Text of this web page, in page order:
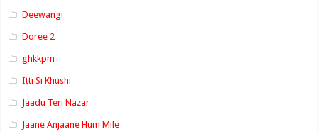
Deewangi
Doree 2
ghkkpm
Itti Si Khushi
Jaadu Teri Nazar
Jaane Anjaane Hum Mile